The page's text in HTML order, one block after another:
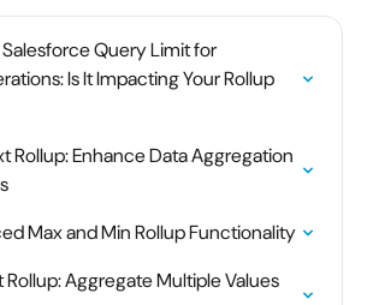
Query Limit for
Is It Impacting Your Rollup
Rollup: Enhance Data Aggregation
Max and Min Rollup Functionality
Aggregate Multiple Values